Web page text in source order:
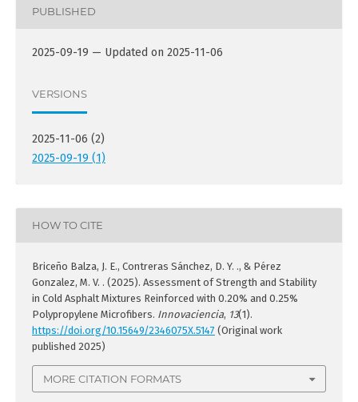
PUBLISHED
2025-09-19 — Updated on 2025-11-06
VERSIONS
2025-11-06 (2)
2025-09-19 (1)
HOW TO CITE
Briceño Balza, J. E., Contreras Sánchez, D. Y. ., & Pérez
Gonzalez, M. V. . (2025). Assessment of Strength and Stability
in Cold Asphalt Mixtures Reinforced with 0.20% and 0.25%
Polypropylene Microfibers. Innovaciencia, 13(1).
https://doi.org/10.15649/2346075X.5147 (Original work
published 2025)
MORE CITATION FORMATS